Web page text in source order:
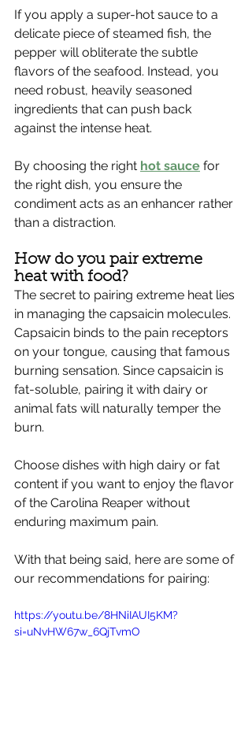
If you apply a super-hot sauce to a
delicate piece of steamed fish, the
pepper will obliterate the subtle
flavors of the seafood. Instead, you
need robust, heavily seasoned
ingredients that can push back
against the intense heat.
By choosing the right hot sauce for
the right dish, you ensure the
condiment acts as an enhancer rather
than a distraction.
How do you pair extreme
heat with food?
The secret to pairing extreme heat lies
in managing the capsaicin molecules.
Capsaicin binds to the pain receptors
on your tongue, causing that famous
burning sensation. Since capsaicin is
fat-soluble, pairing it with dairy or
animal fats will naturally temper the
burn.
Choose dishes with high dairy or fat
content if you want to enjoy the flavor
of the Carolina Reaper without
enduring maximum pain.
With that being said, here are some of
our recommendations for pairing:
https://youtu.be/8HNiIAUI5KM?
si=uNvHW67w_6QjTvmO